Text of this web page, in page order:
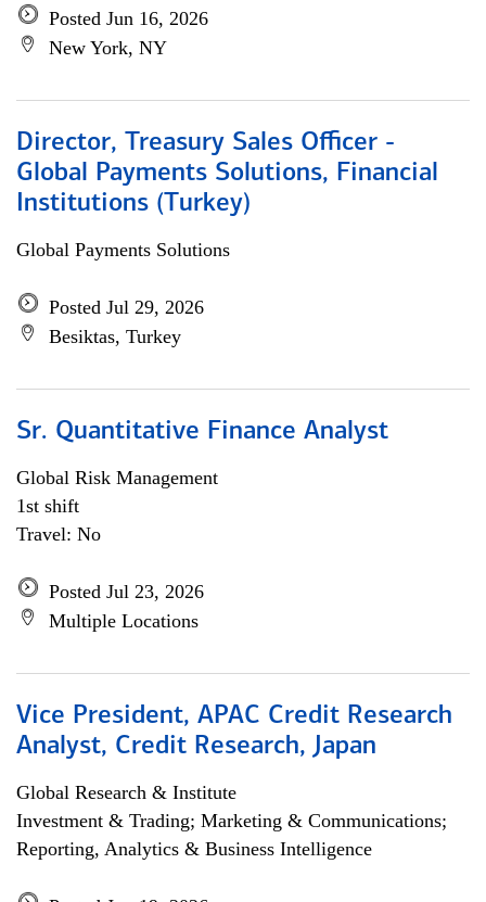
Posted Jun 16, 2026
New York, NY
Director, Treasury Sales Officer -
Global Payments Solutions, Financial
Institutions (Turkey)
Global Payments Solutions
Posted Jul 29, 2026
Besiktas, Turkey
Sr. Quantitative Finance Analyst
Global Risk Management
1st shift
Travel: No
Posted Jul 23, 2026
Multiple Locations
Vice President, APAC Credit Research
Analyst, Credit Research, Japan
Global Research & Institute
Investment & Trading; Marketing & Communications;
Reporting, Analytics & Business Intelligence